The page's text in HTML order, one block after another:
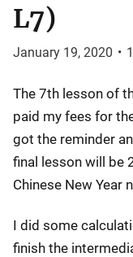
L7)
January 19, 2020 •
The 7th lesson of
paid my fees for
got the reminder
final lesson will be
Chinese New Year
I did some
finish the